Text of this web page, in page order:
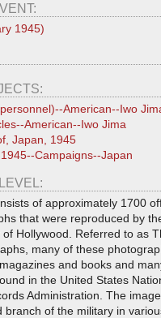
1945)
American--Iwo
American--Iwo Jima
Japan, 1945
Campaigns--Japan
of approximately 1700
that were reproduced by
Hollywood. Referred to as
many of these
and books and
in the United States
Administration. The
branch of the military in